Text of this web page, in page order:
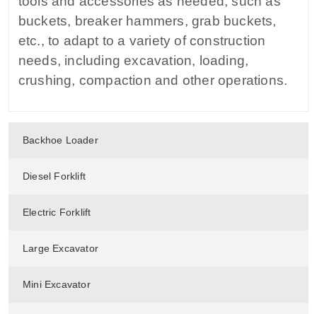
Backhoe Loader
Diesel Forklift
Electric Forklift
Large Excavator
Mini Excavator
buckets, breaker hammers, grab buckets,
etc., to adapt to a variety of construction
needs, including excavation, loading,
crushing, compaction and other operations.